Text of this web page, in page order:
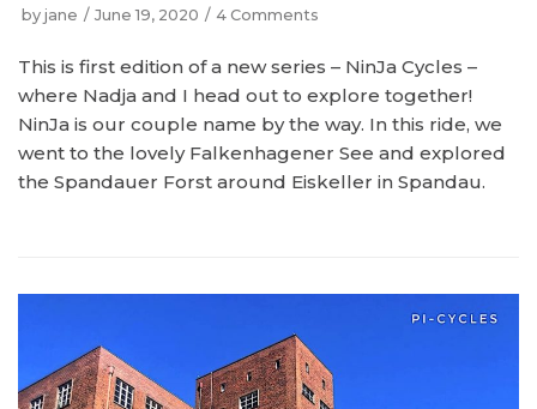
by jane June 19, 2020 4 Comments
This is first edition of a new series – NinJa Cycles –
where Nadja and I head out to explore together!
NinJa is our couple name by the way. In this ride, we
went to the lovely Falkenhagener See and explored
the Spandauer Forst around Eiskeller in Spandau.